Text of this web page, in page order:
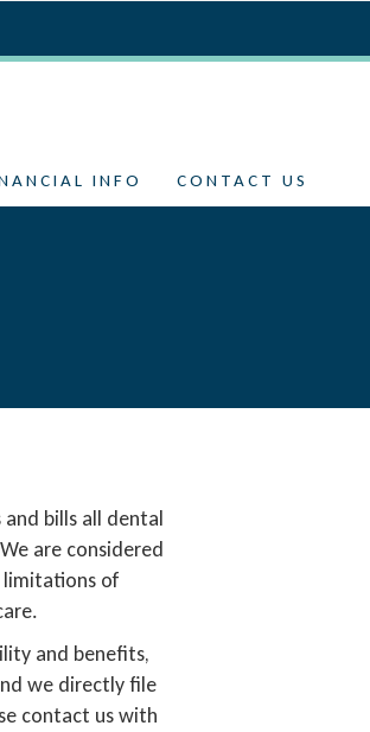
INFO CONTACT US
bills all dental
are considered
limitations of
and benefits,
we directly file
contact us with